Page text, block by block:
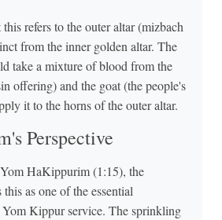
refers to the outer altar (mizbach
from the inner golden altar. The
take a mixture of blood from the
offering) and the goat (the people's
it to the horns of the outer altar.
Perspective
HaKippurim (1:15), the
as one of the essential
Kippur service. The sprinkling